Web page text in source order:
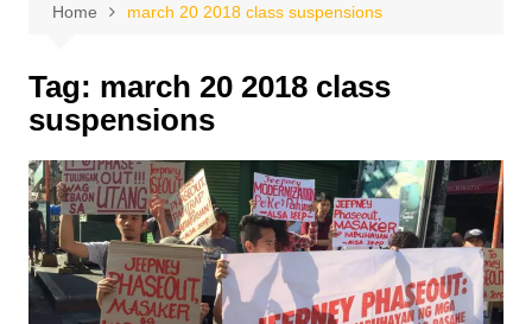
Home march 20 2018 class suspensions
Tag: march 20 2018 class
suspensions